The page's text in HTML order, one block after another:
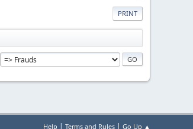
PRINT
Help | Terms and Rules | Go Up ▲